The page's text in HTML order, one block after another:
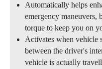
Automatically helps
emergency maneuvers,
torque to keep you on
Activates when vehicle
between the driver's
vehicle is actually